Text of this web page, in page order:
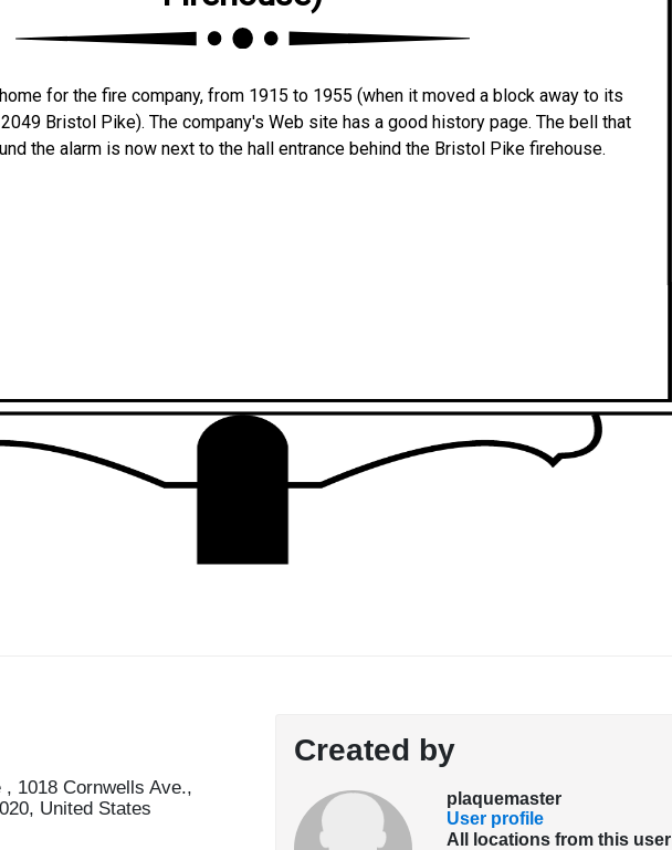
for the fire company, from 1915 to 1955 (when it moved a block away to its
Bristol Pike). The company's Web site has a good history page. The bell that
the alarm is now next to the hall entrance behind the Bristol Pike firehouse.
1018 Cornwells Ave.,
United States
Created by
plaquemaster
User profile
All locations from this user